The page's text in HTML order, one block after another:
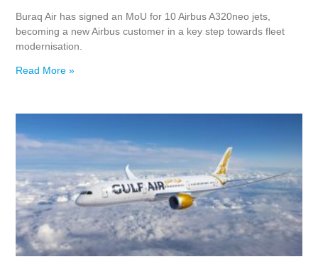
Buraq Air has signed an MoU for 10 Airbus A320neo jets,
becoming a new Airbus customer in a key step towards fleet
modernisation.
Read More »